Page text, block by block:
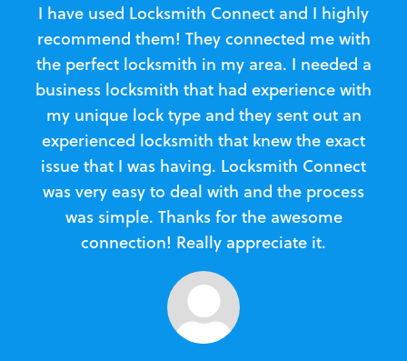
I have used Locksmith Connect and I highly
recommend them! They connected me with
the perfect locksmith in my area. I needed a
business locksmith that had experience with
my unique lock type and they sent out an
experienced locksmith that knew the exact
issue that I was having. Locksmith Connect
was very easy to deal with and the process
was simple. Thanks for the awesome
connection! Really appreciate it.